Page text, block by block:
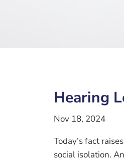
Hearing
Nov 18, 2024
Today’s fact
social isolation.